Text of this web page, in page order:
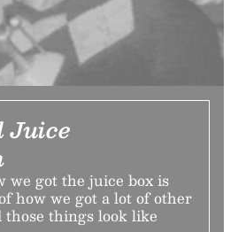
Juice
we got the juice box is
how we got a lot of other
things look like